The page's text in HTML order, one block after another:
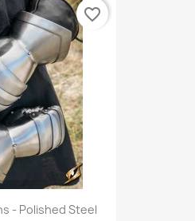
- Polished Steel
favorite_border